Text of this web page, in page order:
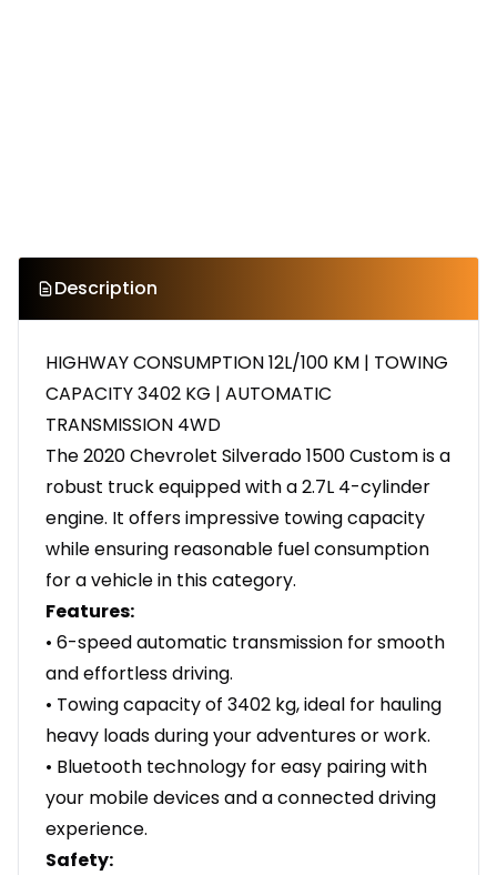
Description
HIGHWAY CONSUMPTION 12L/100 KM | TOWING
CAPACITY 3402 KG | AUTOMATIC
TRANSMISSION 4WD
The 2020 Chevrolet Silverado 1500 Custom is a
robust truck equipped with a 2.7L 4-cylinder
engine. It offers impressive towing capacity
while ensuring reasonable fuel consumption
for a vehicle in this category.
Features:
• 6-speed automatic transmission for smooth
and effortless driving.
• Towing capacity of 3402 kg, ideal for hauling
heavy loads during your adventures or work.
• Bluetooth technology for easy pairing with
your mobile devices and a connected driving
experience.
Safety: